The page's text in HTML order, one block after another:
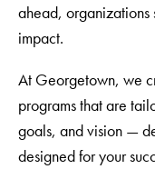
ahead, organizations
impact.
At Georgetown, we
programs that are
goals, and vision —
designed for your